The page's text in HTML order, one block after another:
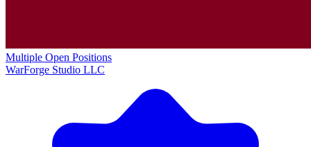
Multiple Open Positions
WarForge Studio LLC